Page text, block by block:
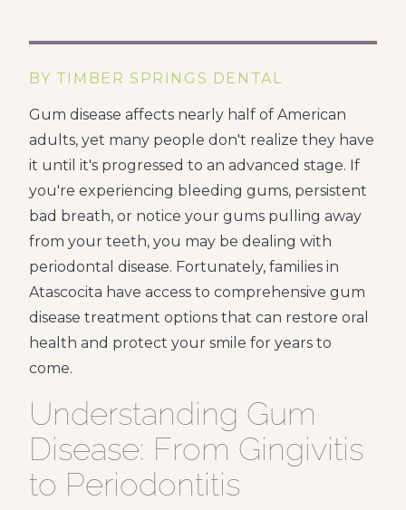
BY TIMBER SPRINGS DENTAL
Gum disease affects nearly half of American
adults, yet many people don't realize they have
it until it's progressed to an advanced stage. If
you're experiencing bleeding gums, persistent
bad breath, or notice your gums pulling away
from your teeth, you may be dealing with
periodontal disease. Fortunately, families in
Atascocita have access to comprehensive gum
disease treatment options that can restore oral
health and protect your smile for years to
come.
Understanding Gum
Disease: From Gingivitis
to Periodontitis